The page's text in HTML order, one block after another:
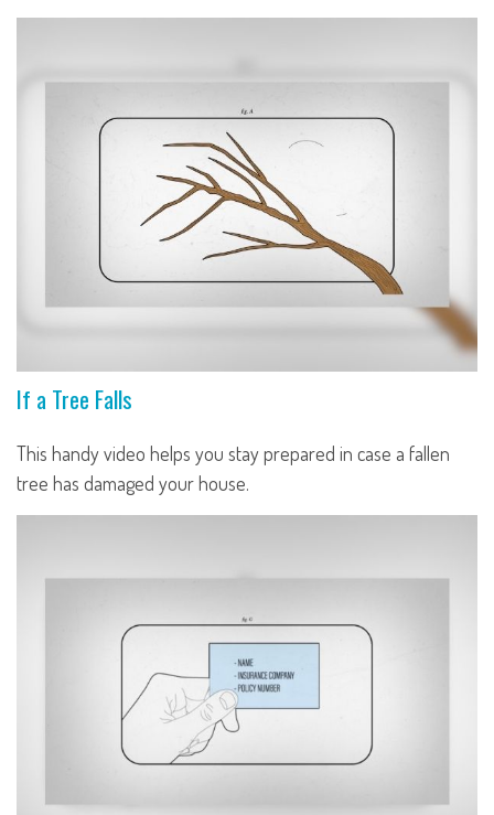
If a Tree Falls
This handy video helps you stay prepared in case a fallen
tree has damaged your house.